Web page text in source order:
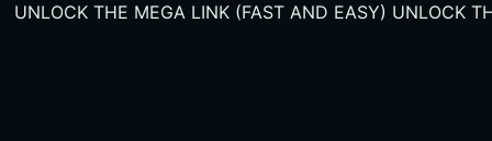
UNLOCK THE MEGA LINK (FAST AND EASY) UNLOCK